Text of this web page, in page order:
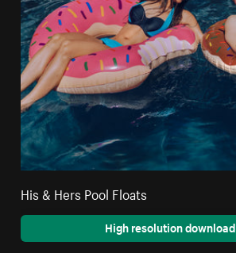
His & Hers Pool Floats
High resolution download